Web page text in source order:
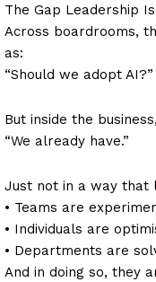
The Gap Leadership
Across boardrooms,
as:
“Should we adopt AI?”
But inside the
“We already have.”
Just not in a way that
• Teams are
• Individuals are
• Departments are
And in doing so, they